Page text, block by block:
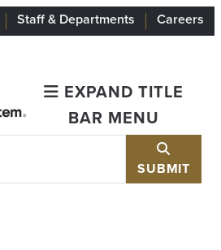
Staff & Departments Careers
EXPAND TITLE
BAR MENU
SUBMIT